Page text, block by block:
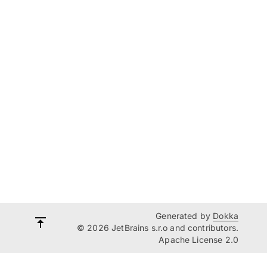
Generated by Dokka
© 2026 JetBrains s.r.o and contributors.
Apache License 2.0